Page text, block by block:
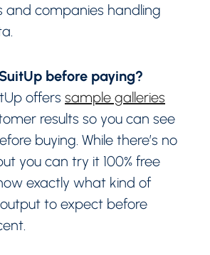
and companies handling
before paying?
offers sample galleries
results so you can see
buying. While there’s no
you can try it 100% free
exactly what kind of
to expect before